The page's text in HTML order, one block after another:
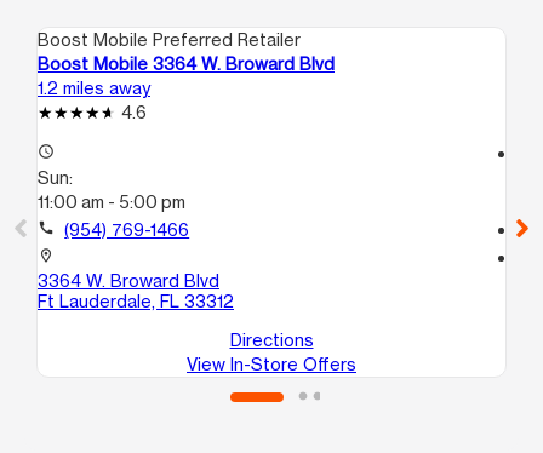
Boost Mobile Preferred Retailer
Boost Mobile 3364 W. Broward Blvd
1.2 miles away
4.6
access_time
Sun:
11:00 am - 5:00 pm
call (954) 769-1466
location_on
3364 W. Broward Blvd
Ft Lauderdale, FL 33312
Directions
View In-Store Offers
call